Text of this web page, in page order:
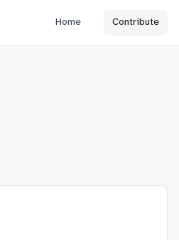
Home Contribute